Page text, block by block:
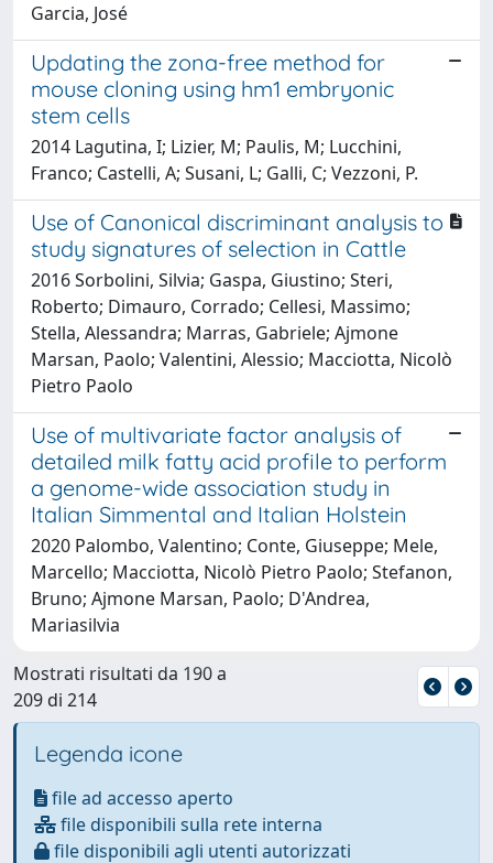
Garcia, José
Updating the zona-free method for
mouse cloning using hm1 embryonic
stem cells
2014 Lagutina, I; Lizier, M; Paulis, M; Lucchini,
Franco; Castelli, A; Susani, L; Galli, C; Vezzoni, P.
Use of Canonical discriminant analysis to
study signatures of selection in Cattle
2016 Sorbolini, Silvia; Gaspa, Giustino; Steri,
Roberto; Dimauro, Corrado; Cellesi, Massimo;
Stella, Alessandra; Marras, Gabriele; Ajmone
Marsan, Paolo; Valentini, Alessio; Macciotta, Nicolò
Pietro Paolo
Use of multivariate factor analysis of
detailed milk fatty acid profile to perform
a genome-wide association study in
Italian Simmental and Italian Holstein
2020 Palombo, Valentino; Conte, Giuseppe; Mele,
Marcello; Macciotta, Nicolò Pietro Paolo; Stefanon,
Bruno; Ajmone Marsan, Paolo; D'Andrea,
Mariasilvia
Mostrati risultati da 190 a
209 di 214
Legenda icone
file ad accesso aperto
file disponibili sulla rete interna
file disponibili agli utenti autorizzati